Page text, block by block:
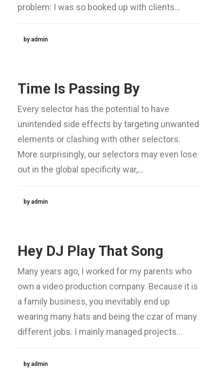
problem: I was so booked up with clients…
by admin
Time Is Passing By
Every selector has the potential to have
unintended side effects by targeting unwanted
elements or clashing with other selectors.
More surprisingly, our selectors may even lose
out in the global specificity war,…
by admin
Hey DJ Play That Song
Many years ago, I worked for my parents who
own a video production company. Because it is
a family business, you inevitably end up
wearing many hats and being the czar of many
different jobs. I mainly managed projects…
by admin